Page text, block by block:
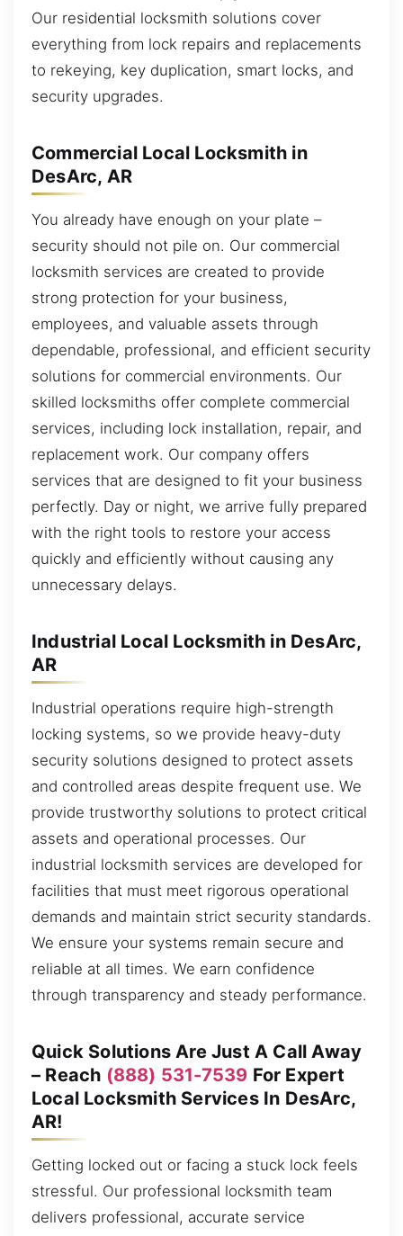
Our residential locksmith solutions cover
everything from lock repairs and replacements
to rekeying, key duplication, smart locks, and
security upgrades.
Commercial Local Locksmith in
DesArc, AR
You already have enough on your plate –
security should not pile on. Our commercial
locksmith services are created to provide
strong protection for your business,
employees, and valuable assets through
dependable, professional, and efficient security
solutions for commercial environments. Our
skilled locksmiths offer complete commercial
services, including lock installation, repair, and
replacement work. Our company offers
services that are designed to fit your business
perfectly. Day or night, we arrive fully prepared
with the right tools to restore your access
quickly and efficiently without causing any
unnecessary delays.
Industrial Local Locksmith in DesArc,
AR
Industrial operations require high-strength
locking systems, so we provide heavy-duty
security solutions designed to protect assets
and controlled areas despite frequent use. We
provide trustworthy solutions to protect critical
assets and operational processes. Our
industrial locksmith services are developed for
facilities that must meet rigorous operational
demands and maintain strict security standards.
We ensure your systems remain secure and
reliable at all times. We earn confidence
through transparency and steady performance.
Quick Solutions Are Just A Call Away
– Reach (888) 531-7539 For Expert
Local Locksmith Services In DesArc,
AR!
Getting locked out or facing a stuck lock feels
stressful. Our professional locksmith team
delivers professional, accurate service